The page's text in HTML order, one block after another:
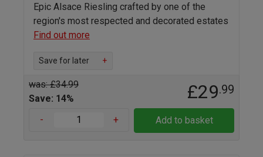
Epic Alsace Riesling crafted by one of the
region's most respected and decorated estates
Find out more
Save for later +
was: £34.99
Save: 14%
£29.99
- + Add to basket